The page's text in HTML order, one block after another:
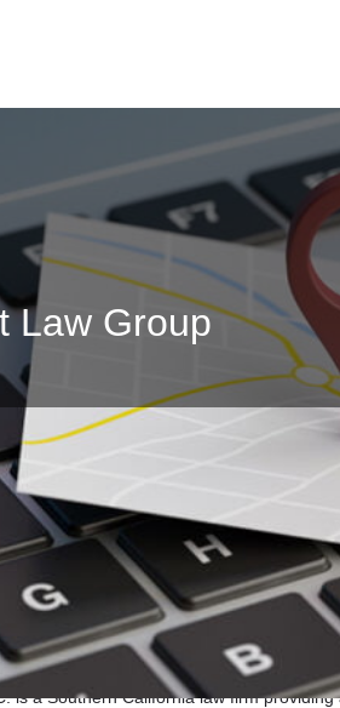
Law Group
Call now Website
is a Southern California law firm